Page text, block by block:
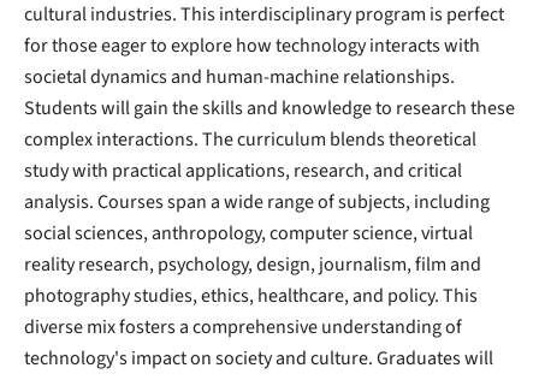
cultural industries. This interdisciplinary program is perfect
for those eager to explore how technology interacts with
societal dynamics and human-machine relationships.
Students will gain the skills and knowledge to research these
complex interactions. The curriculum blends theoretical
study with practical applications, research, and critical
analysis. Courses span a wide range of subjects, including
social sciences, anthropology, computer science, virtual
reality research, psychology, design, journalism, film and
photography studies, ethics, healthcare, and policy. This
diverse mix fosters a comprehensive understanding of
technology's impact on society and culture. Graduates will